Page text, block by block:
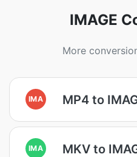
IMAGE
More
IMA MP4 to
IMA MKV to